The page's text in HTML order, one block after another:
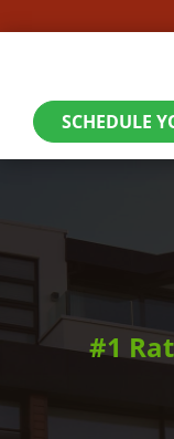
SCHEDULE
#1